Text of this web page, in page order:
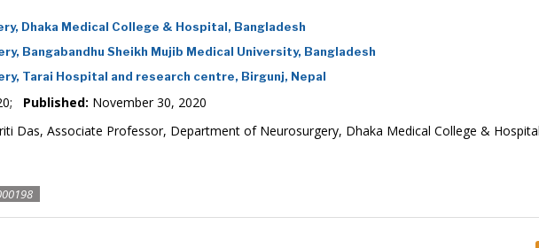
Dhaka Medical College & Hospital, Bangladesh
Bangabandhu Sheikh Mujib Medical University, Bangladesh
Tarai Hospital and research centre, Birgunj, Nepal
Published: November 30, 2020
Das, Associate Professor, Department of Neurosurgery, Dhaka Medical College &